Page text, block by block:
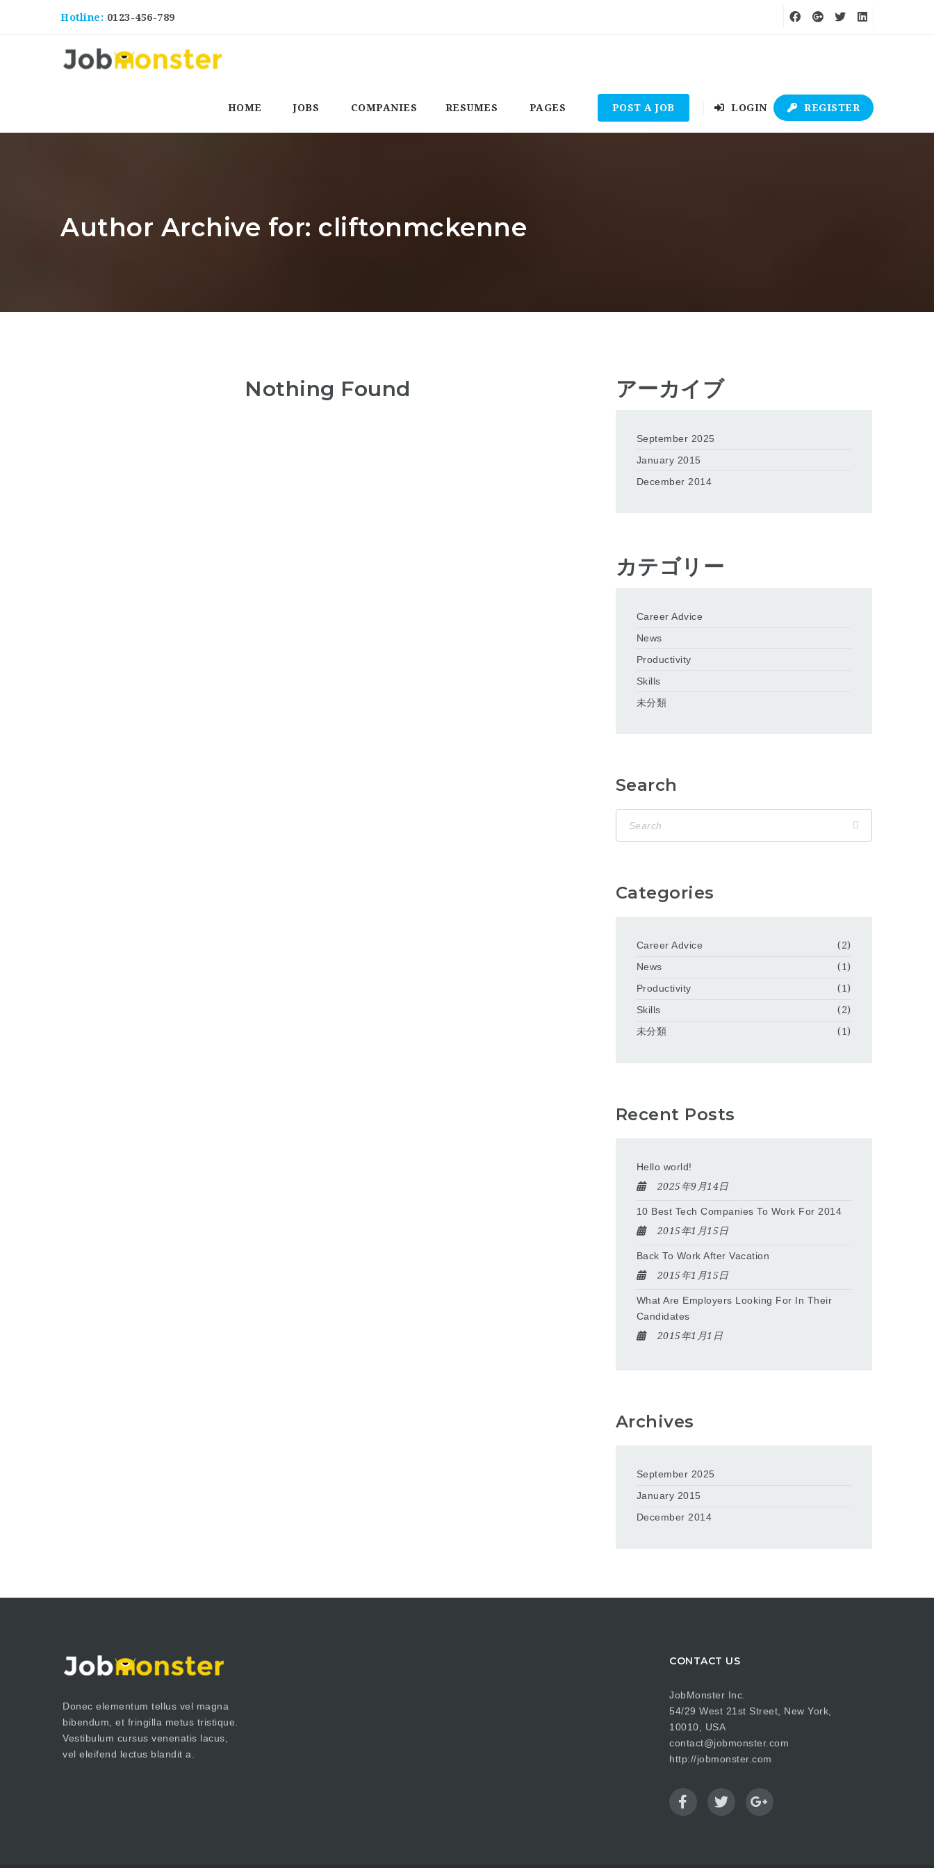
Hotline: 0123-456-789
HOME JOBS COMPANIES RESUMES PAGES POST A JOB LOGIN REGISTER
Author Archive for: cliftonmckenne
Nothing Found アーカイブ
September 2025
January 2015
December 2014
カテゴリー
Career Advice
News
Productivity
Skills
未分類
Search
Categories
Career Advice
(2)
News
(1)
Productivity
(1)
Skills
(2)
未分類
(1)
Recent Posts
Hello world!
2025年9月14日
10 Best Tech Companies To Work For 2014
2015年1月15日
Back To Work After Vacation
2015年1月15日
What Are Employers Looking For In Their
Candidates
2015年1月1日
Archives
September 2025
January 2015
December 2014
Donec elementum tellus vel magna
bibendum, et fringilla metus tristique.
Vestibulum cursus venenatis lacus,
vel eleifend lectus blandit a.
CONTACT US
JobMonster Inc.
54/29 West 21st Street, New York,
10010, USA
contact@jobmonster.com
http://jobmonster.com